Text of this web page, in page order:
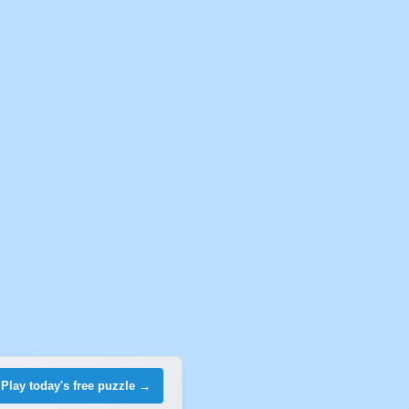
Play today's free puzzle →